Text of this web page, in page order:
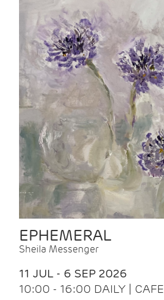
EPHEMERAL
Sheila Messenger
11 JUL - 6 SEP 2026
10:00 - 16:00 DAILY | CAFE